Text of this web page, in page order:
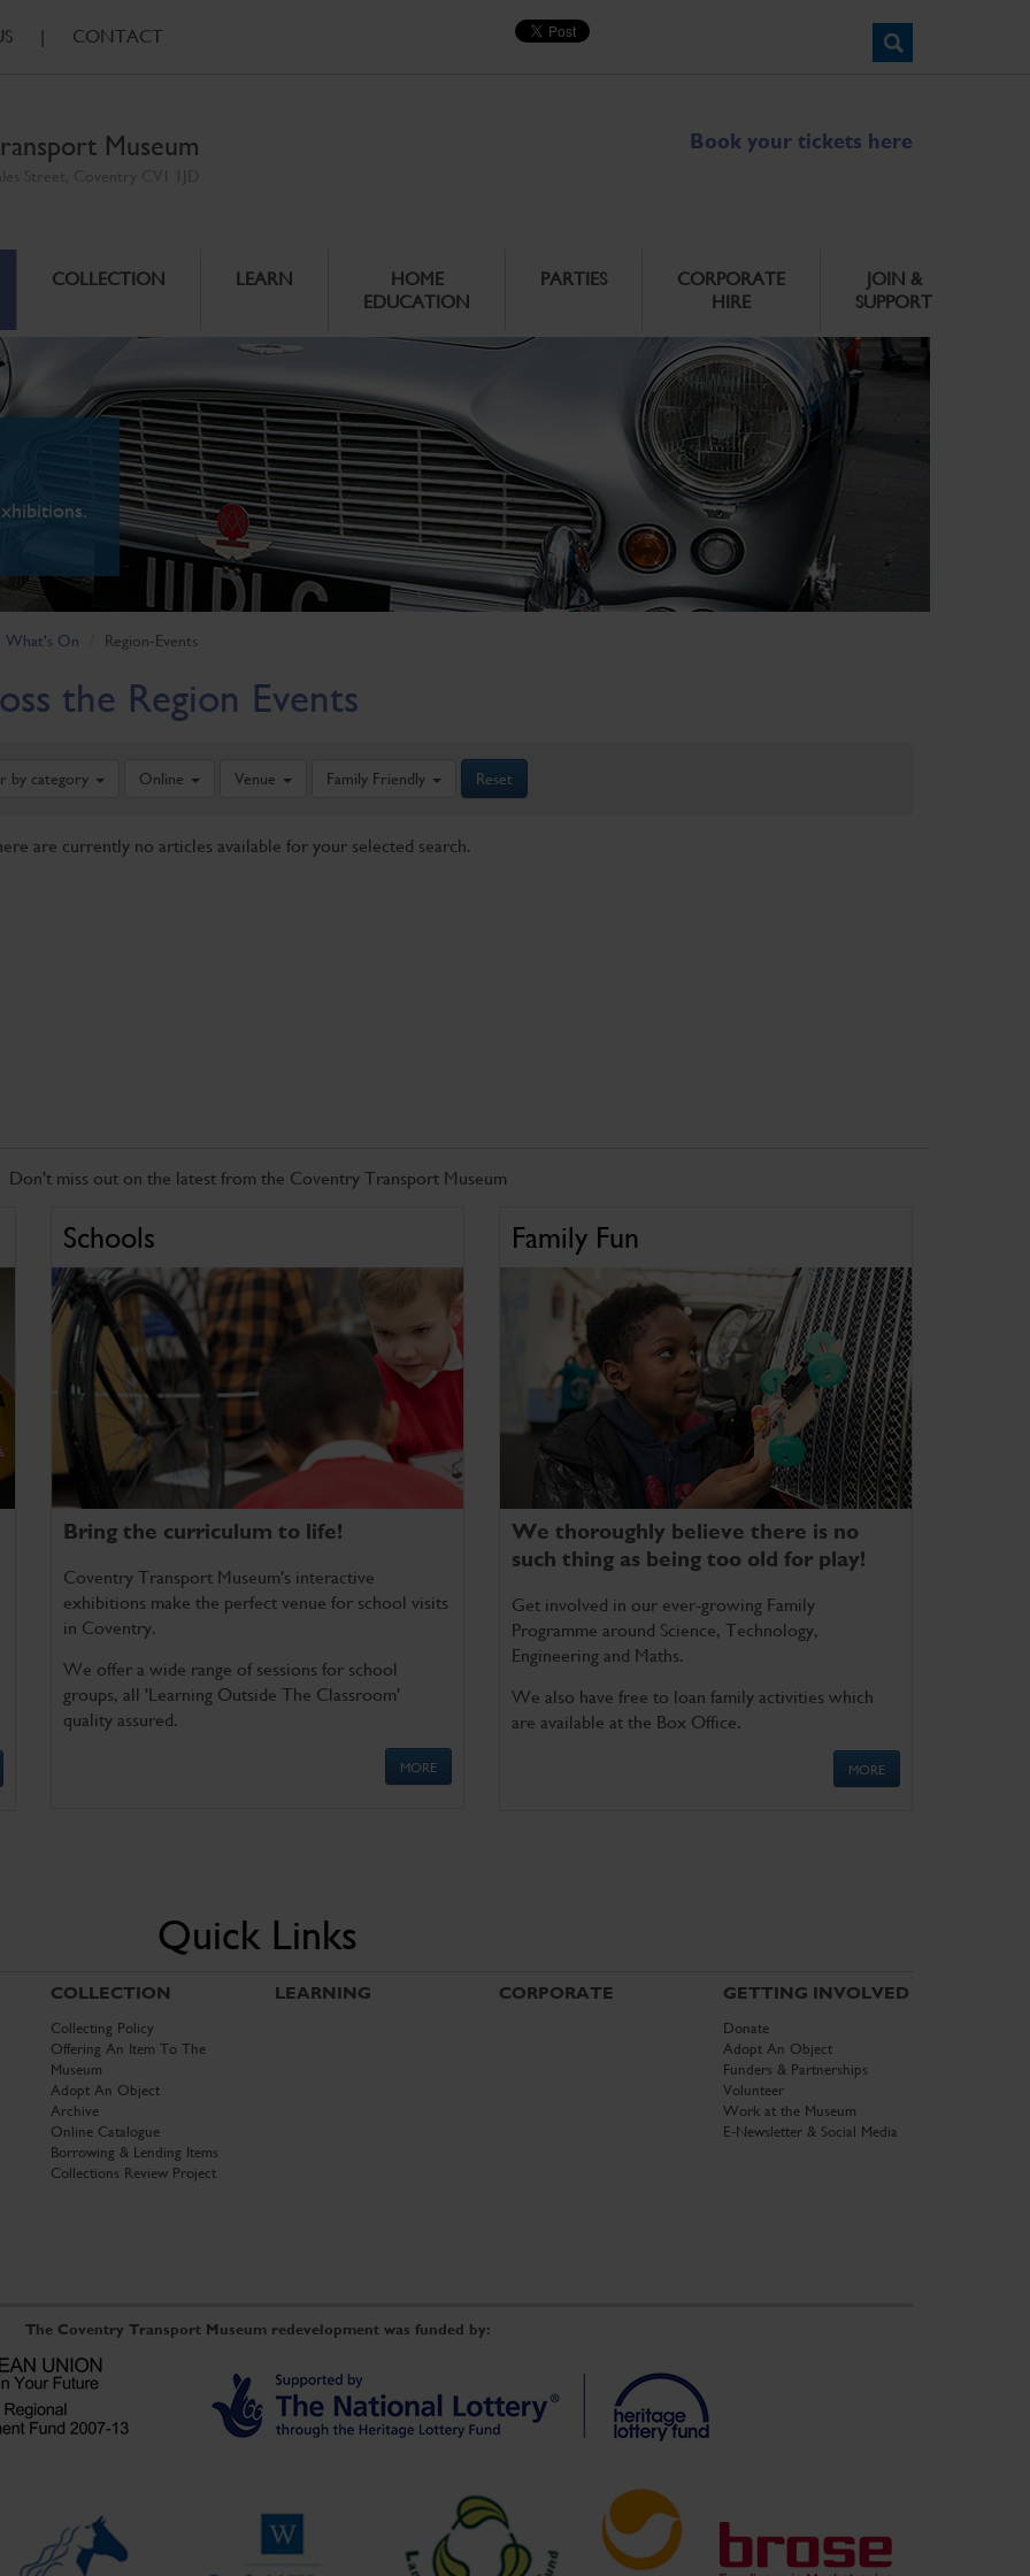
| CONTACT
Museum Book your tickets here
COLLECTION LEARN
HOME
EDUCATION
PARTIES
CORPORATE
HIRE
JOIN &
SUPPORT
What's On Region-Events
the Region Events
by category Online Venue Family Friendly Reset
are currently no articles available for your selected search.
Don't miss out on the latest from the Coventry Transport Museum
Schools
Bring the curriculum to life!
Coventry Transport Museum's interactive
exhibitions make the perfect venue for school visits
in Coventry.
We offer a wide range of sessions for school
groups, all 'Learning Outside The Classroom'
quality assured.
MORE
Family Fun
We thoroughly believe there is no
such thing as being too old for play!
Get involved in our ever-growing Family
Programme around Science, Technology,
Engineering and Maths.
We also have free to loan family activities which
are available at the Box Office.
MORE
Quick Links
COLLECTION
Collecting Policy
Offering An Item To The
Museum
Adopt An Object
Archive
Online Catalogue
Borrowing & Lending Items
Collections Review Project
LEARNING CORPORATE GETTING INVOLVED
Donate
Adopt An Object
Funders & Partnerships
Volunteer
Work at the Museum
E-Newsletter & Social Media
The Coventry Transport Museum redevelopment was funded by: